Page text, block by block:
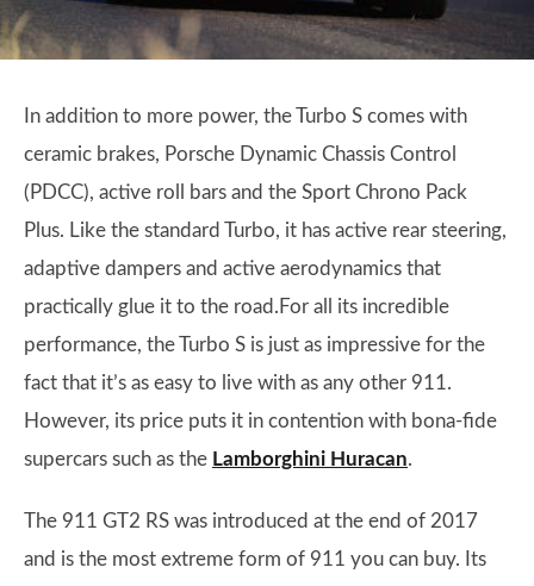
In addition to more power, the Turbo S comes with
ceramic brakes, Porsche Dynamic Chassis Control
(PDCC), active roll bars and the Sport Chrono Pack
Plus. Like the standard Turbo, it has active rear steering,
adaptive dampers and active aerodynamics that
practically glue it to the road.For all its incredible
performance, the Turbo S is just as impressive for the
fact that it’s as easy to live with as any other 911.
However, its price puts it in contention with bona-fide
supercars such as the Lamborghini Huracan.
The 911 GT2 RS was introduced at the end of 2017
and is the most extreme form of 911 you can buy. Its